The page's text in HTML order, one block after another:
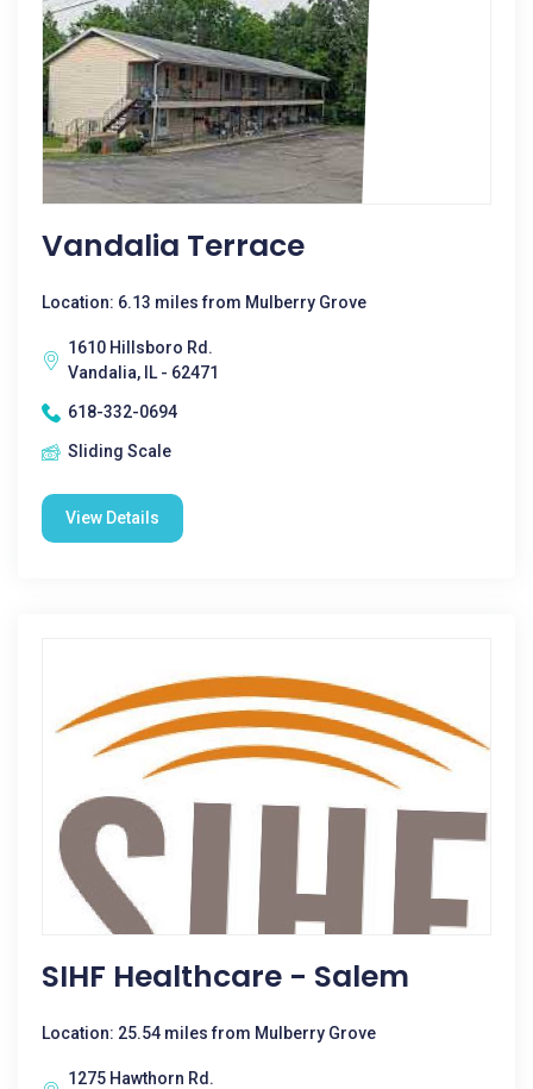
Vandalia Terrace
Location: 6.13 miles from Mulberry Grove
1610 Hillsboro Rd.
Vandalia, IL - 62471
618-332-0694
Sliding Scale
View Details
SIHF Healthcare - Salem
Location: 25.54 miles from Mulberry Grove
1275 Hawthorn Rd.